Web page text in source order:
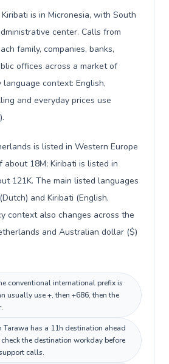
Kiribati is in Micronesia, with South
center. Calls from
family, companies, banks,
offices across a market of
language context: English,
and everyday prices use
is listed in Western Europe
18M; Kiribati is listed in
121K. The main listed languages
and Kiribati (English,
context also changes across the
and Australian dollar ($)
conventional international prefix is
usually use +, then +686, then the
has a 11h destination ahead
the destination workday before
calls.